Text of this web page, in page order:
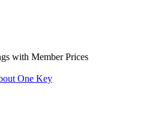
with Member Prices
One Key